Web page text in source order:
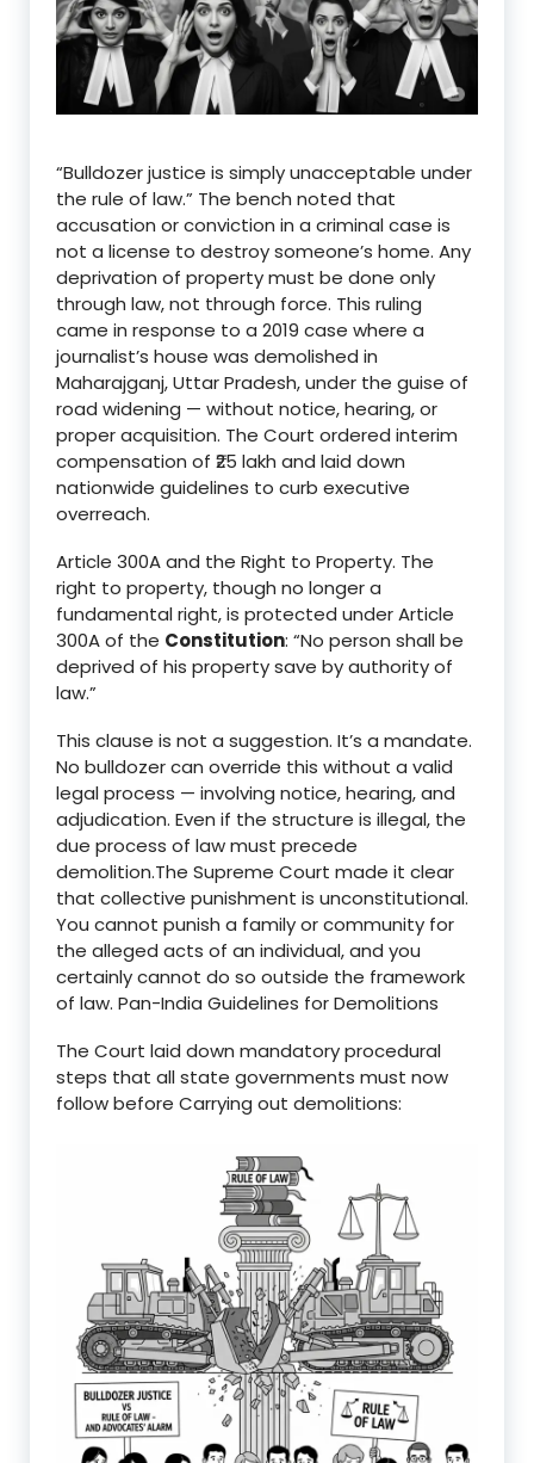
“Bulldozer justice is simply unacceptable under
the rule of law.” The bench noted that
accusation or conviction in a criminal case is
not a license to destroy someone’s home. Any
deprivation of property must be done only
through law, not through force. This ruling
came in response to a 2019 case where a
journalist’s house was demolished in
Maharajganj, Uttar Pradesh, under the guise of
road widening — without notice, hearing, or
proper acquisition. The Court ordered interim
compensation of ₹25 lakh and laid down
nationwide guidelines to curb executive
overreach.
Article 300A and the Right to Property. The
right to property, though no longer a
fundamental right, is protected under Article
300A of the Constitution: “No person shall be
deprived of his property save by authority of
law.”
This clause is not a suggestion. It’s a mandate.
No bulldozer can override this without a valid
legal process — involving notice, hearing, and
adjudication. Even if the structure is illegal, the
due process of law must precede
demolition.The Supreme Court made it clear
that collective punishment is unconstitutional.
You cannot punish a family or community for
the alleged acts of an individual, and you
certainly cannot do so outside the framework
of law. Pan-India Guidelines for Demolitions
The Court laid down mandatory procedural
steps that all state governments must now
follow before Carrying out demolitions: